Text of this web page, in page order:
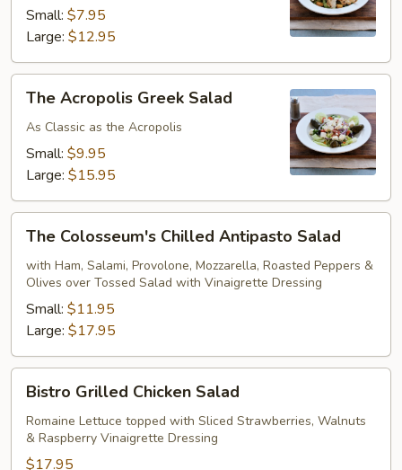
Small: $7.95
Large: $12.95
The
Acropolis
Greek
Salad
The Acropolis Greek Salad
As Classic as the Acropolis
Small: $9.95
Large: $15.95
The
Colosseum's
Chilled
Antipasto
Salad
The Colosseum's Chilled Antipasto Salad
with Ham, Salami, Provolone, Mozzarella, Roasted Peppers &
Olives over Tossed Salad with Vinaigrette Dressing
Small: $11.95
Large: $17.95
Bistro
Grilled
Chicken
Salad
Bistro Grilled Chicken Salad
Romaine Lettuce topped with Sliced Strawberries, Walnuts
& Raspberry Vinaigrette Dressing
$17.95